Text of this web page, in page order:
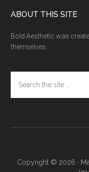
Footer
ABOUT THIS SITE
Bold Aesthetic was
themselves.
the
site
Copyright © 2026 ·